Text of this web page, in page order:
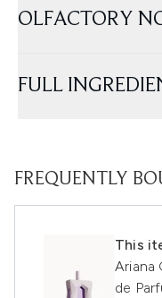
OLFACTORY
FULL
FREQUENTLY
This
Ariana
de